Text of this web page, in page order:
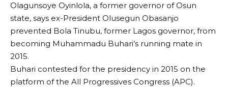
Olagunsoye Oyinlola, a former governor of Osun
state, says ex-President Olusegun Obasanjo
prevented Bola Tinubu, former Lagos governor, from
becoming Muhammadu Buhari’s running mate in
2015.
Buhari contested for the presidency in 2015 on the
platform of the All Progressives Congress (APC).